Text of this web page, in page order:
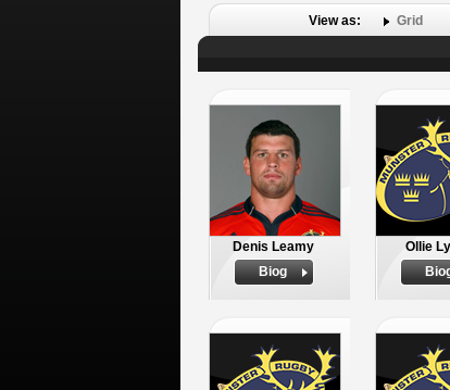
View as: Grid
Denis Leamy
Biog
Ollie